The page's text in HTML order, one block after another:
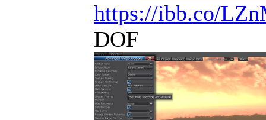
https://ibb.co/
DOF